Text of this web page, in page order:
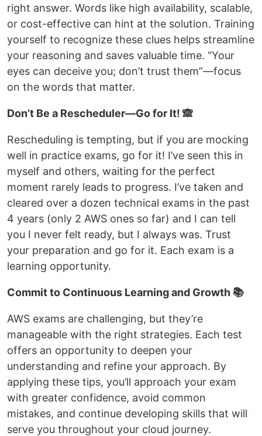
right answer. Words like high availability, scalable,
or cost-effective can hint at the solution. Training
yourself to recognize these clues helps streamline
your reasoning and saves valuable time. “Your
eyes can deceive you; don’t trust them”—focus
on the words that matter.
Don’t Be a Rescheduler—Go for It! 🙈
Rescheduling is tempting, but if you are mocking
well in practice exams, go for it! I’ve seen this in
myself and others, waiting for the perfect
moment rarely leads to progress. I’ve taken and
cleared over a dozen technical exams in the past
4 years (only 2 AWS ones so far) and I can tell
you I never felt ready, but I always was. Trust
your preparation and go for it. Each exam is a
learning opportunity.
Commit to Continuous Learning and Growth 📚
AWS exams are challenging, but they’re
manageable with the right strategies. Each test
offers an opportunity to deepen your
understanding and refine your approach. By
applying these tips, you’ll approach your exam
with greater confidence, avoid common
mistakes, and continue developing skills that will
serve you throughout your cloud journey.